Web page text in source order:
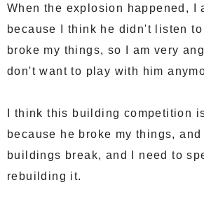
When the explosion happened, I
because I think he didn't listen to
broke my things, so I am very
don't want to play with him
I think this building competition
because he broke my things,
buildings break, and I need to
rebuilding it.